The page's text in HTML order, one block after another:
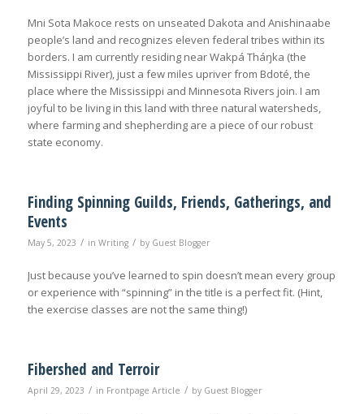
Mni Sota Makoce rests on unseated Dakota and Anishinaabe
people’s land and recognizes eleven federal tribes within its
borders. I am currently residing near Wakpá Tháŋka (the
Mississippi River), just a few miles upriver from Bdoté, the
place where the Mississippi and Minnesota Rivers join. I am
joyful to be living in this land with three natural watersheds,
where farming and shepherding are a piece of our robust
state economy.
Finding Spinning Guilds, Friends, Gatherings, and
Events
May 5, 2023 / in Writing / by Guest Blogger
Just because you’ve learned to spin doesn’t mean every group
or experience with “spinning” in the title is a perfect fit. (Hint,
the exercise classes are not the same thing!)
Fibershed and Terroir
April 29, 2023 / in Frontpage Article / by Guest Blogger